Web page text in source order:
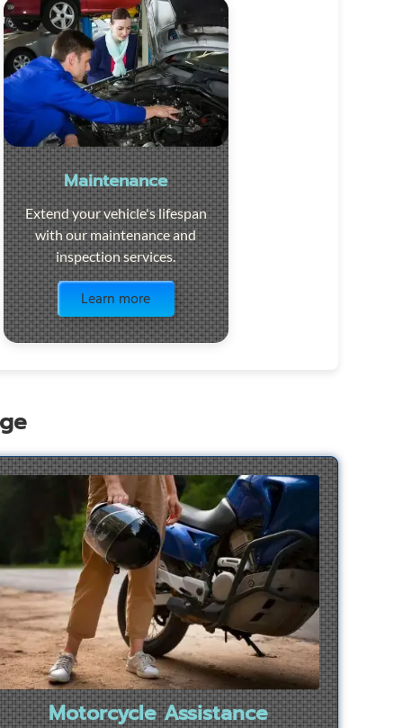
Maintenance
Extend your vehicle's lifespan
with our maintenance and
inspection services.
Learn more
Motorcycle Assistance